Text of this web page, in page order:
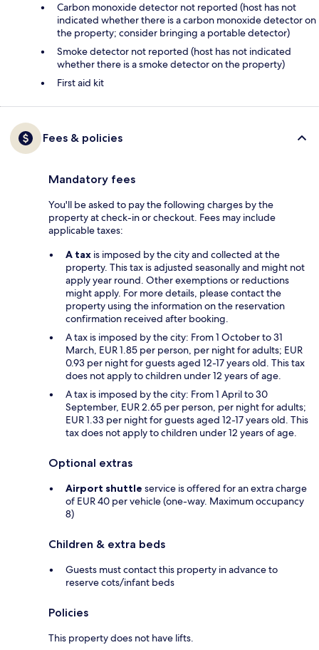
Carbon monoxide detector not reported (host has not
indicated whether there is a carbon monoxide detector on
the property; consider bringing a portable detector)
Smoke detector not reported (host has not indicated
whether there is a smoke detector on the property)
First aid kit
Fees & policies
Mandatory fees
You'll be asked to pay the following charges by the
property at check-in or checkout. Fees may include
applicable taxes:
A tax is imposed by the city and collected at the
property. This tax is adjusted seasonally and might not
apply year round. Other exemptions or reductions
might apply. For more details, please contact the
property using the information on the reservation
confirmation received after booking.
A tax is imposed by the city: From 1 October to 31
March, EUR 1.85 per person, per night for adults; EUR
0.93 per night for guests aged 12-17 years old. This tax
does not apply to children under 12 years of age.
A tax is imposed by the city: From 1 April to 30
September, EUR 2.65 per person, per night for adults;
EUR 1.33 per night for guests aged 12-17 years old. This
tax does not apply to children under 12 years of age.
Optional extras
Airport shuttle service is offered for an extra charge
of EUR 40 per vehicle (one-way. Maximum occupancy
8)
Children & extra beds
Guests must contact this property in advance to
reserve cots/infant beds
Policies
This property does not have lifts.